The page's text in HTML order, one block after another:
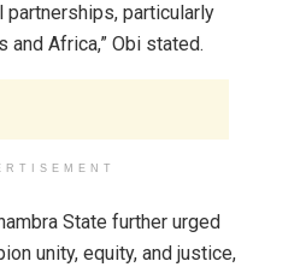
partnerships, particularly
and Africa,” Obi stated.
State further urged
unity, equity, and justice,